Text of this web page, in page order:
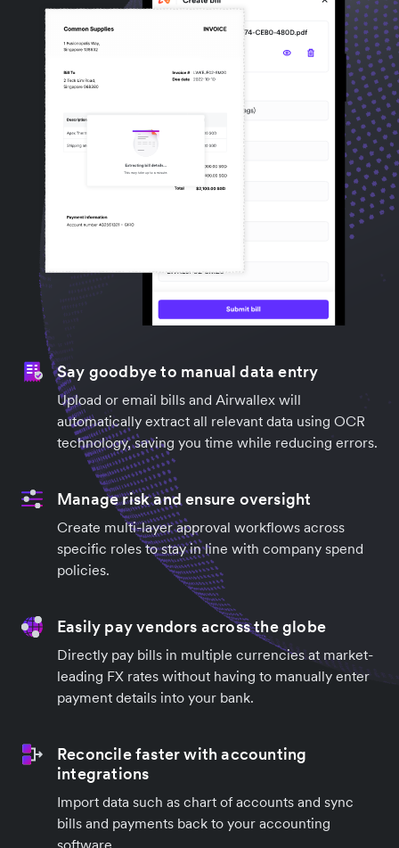
Say goodbye to manual data entry
Upload or email bills and Airwallex will
automatically extract all relevant data using OCR
technology, saving you time while reducing errors.
Manage risk and ensure oversight
Create multi-layer approval workflows across
specific roles to stay in line with company spend
policies.
Easily pay vendors across the globe
Directly pay bills in multiple currencies at market-
leading FX rates without having to manually enter
payment details into your bank.
Reconcile faster with accounting
integrations
Import data such as chart of accounts and sync
bills and payments back to your accounting